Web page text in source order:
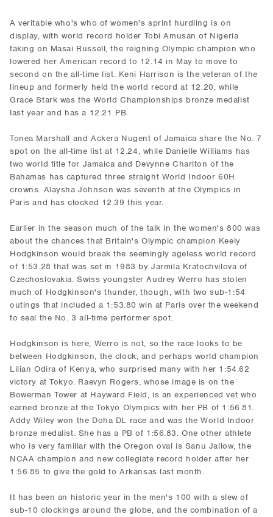
A veritable who's who of women's sprint hurdling is on
display, with world record holder Tobi Amusan of Nigeria
taking on Masai Russell, the reigning Olympic champion who
lowered her American record to 12.14 in May to move to
second on the all-time list. Keni Harrison is the veteran of the
lineup and formerly held the world record at 12.20, while
Grace Stark was the World Championships bronze medalist
last year and has a 12.21 PB.
Tonea Marshall and Ackera Nugent of Jamaica share the No. 7
spot on the all-time list at 12.24, while Danielle Williams has
two world title for Jamaica and Devynne Charlton of the
Bahamas has captured three straight World Indoor 60H
crowns. Alaysha Johnson was seventh at the Olympics in
Paris and has clocked 12.39 this year.
Earlier in the season much of the talk in the women's 800 was
about the chances that Britain's Olympic champion Keely
Hodgkinson would break the seemingly ageless world record
of 1:53.28 that was set in 1983 by Jarmila Kratochvilova of
Czechoslovakia. Swiss youngster Audrey Werro has stolen
much of Hodgkinson's thunder, though, with two sub-1:54
outings that included a 1:53.80 win at Paris over the weekend
to seal the No. 3 all-time performer spot.
Hodgkinson is here, Werro is not, so the race looks to be
between Hodgkinson, the clock, and perhaps world champion
Lilian Odira of Kenya, who surprised many with her 1:54.62
victory at Tokyo. Raevyn Rogers, whose image is on the
Bowerman Tower at Hayward Field, is an experienced vet who
earned bronze at the Tokyo Olympics with her PB of 1:56.81.
Addy Wiley won the Doha DL race and was the World Indoor
bronze medalist. She has a PB of 1:56.83. One other athlete
who is very familiar with the Oregon oval is Sanu Jallow, the
NCAA champion and new collegiate record holder after her
1:56.85 to give the gold to Arkansas last month.
It has been an historic year in the men's 100 with a slew of
sub-10 clockings around the globe, and the combination of a